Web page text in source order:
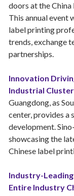
doors at the
This annual
label printing
trends, exchange
partnerships.
Innovation
Industrial Cluster
Guangdong, as
center, provides a
development.
showcasing the
Chinese label
Industry-
Entire Industry